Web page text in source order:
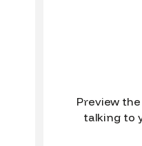
Preview
talking to